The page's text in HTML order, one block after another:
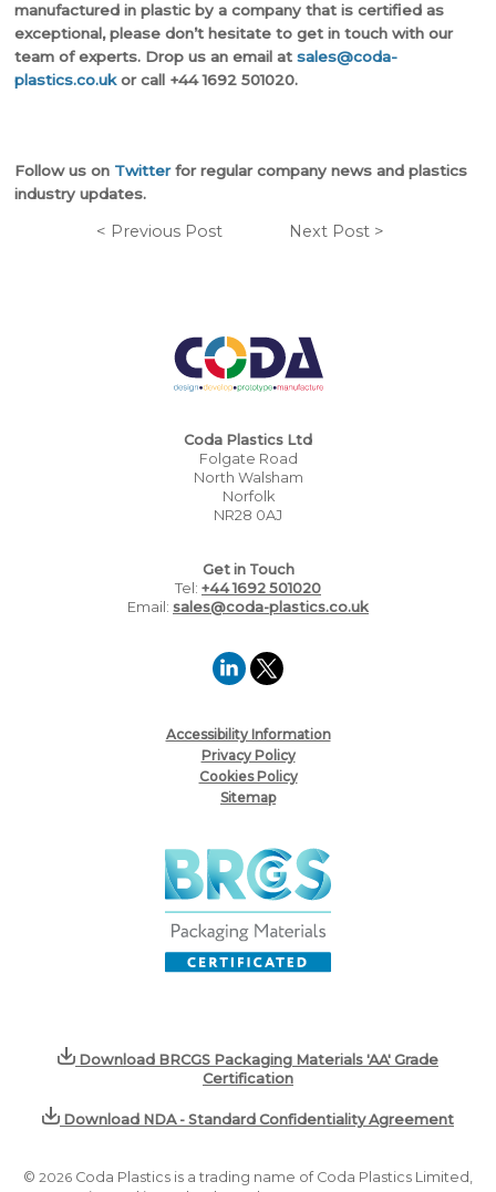
manufactured in plastic by a company that is certified as
exceptional, please don’t hesitate to get in touch with our
team of experts. Drop us an email atsales@coda-
plastics.co.ukor call +44 1692 501020.
Follow us on Twitterfor regular company news and plastics
industry updates.
< Previous Post Next Post >
Coda Plastics Ltd
Folgate Road
North Walsham
Norfolk
NR28 0AJ
Get in Touch
Tel: +44 1692 501020
Email: sales@coda-plastics.co.uk
Accessibility Information
Privacy Policy
Cookies Policy
Sitemap
Download BRCGS Packaging Materials 'AA' Grade
Certification
Download NDA - Standard Confidentiality Agreement
© 2026 Coda Plastics is a trading name of Coda Plastics Limited,